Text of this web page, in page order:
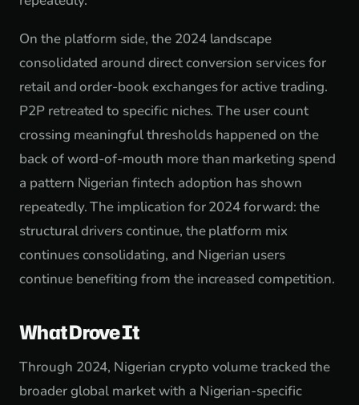
On the platform side, the 2024 landscape
consolidated around direct conversion services for
retail and order-book exchanges for active trading.
P2P retreated to specific niches. The user count
crossing meaningful thresholds happened on the
back of word-of-mouth more than marketing spend
a pattern Nigerian fintech adoption has shown
repeatedly. The implication for 2024 forward: the
structural drivers continue, the platform mix
continues consolidating, and Nigerian users
continue benefiting from the increased competition.
What Drove It
Through 2024, Nigerian crypto volume tracked the
broader global market with a Nigerian-specific